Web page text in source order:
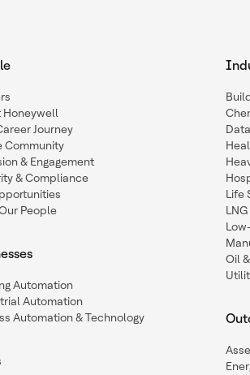
Honeywell
Journey
Community
& Engagement
& Compliance
People
Automation
Automation
Automation & Technology
Life
LNG
Oil